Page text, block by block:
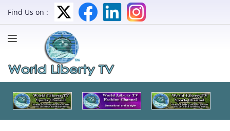
Find Us on :